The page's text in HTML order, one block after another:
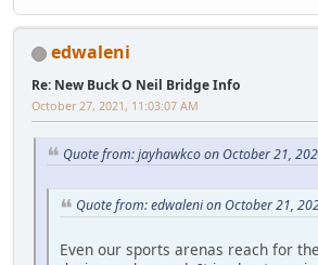
edwaleni
Re: New Buck O Neil Bridge Info
October 27, 2021, 11:03:07 AM
Quote from: jayhawkco on October 21,
Quote from: edwaleni on October 21,
Even our sports arenas reach for